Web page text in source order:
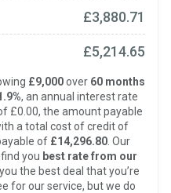
£3,880.71
£5,214.65
£9,000over 60 months
, an annual interest rate
£0.00, the amount payable
a total cost of credit of
of £14,296.80 . Our
you best rate from our
the best deal that you’re
for our service, but we do